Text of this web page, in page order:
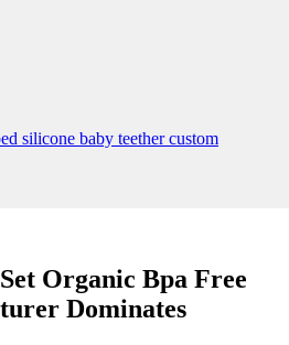
Organic Bpa Free
Dominates